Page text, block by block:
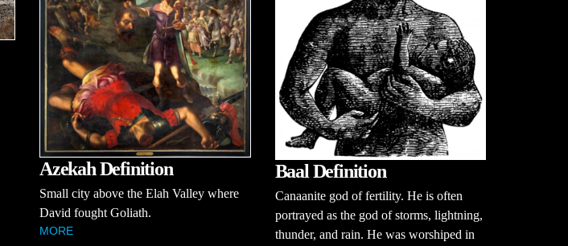
Azekah Definition
Small city above the Elah Valley where
David fought Goliath.
MORE
Baal Definition
Canaanite god of fertility. He is often
portrayed as the god of storms, lightning,
thunder, and rain. He was worshiped in